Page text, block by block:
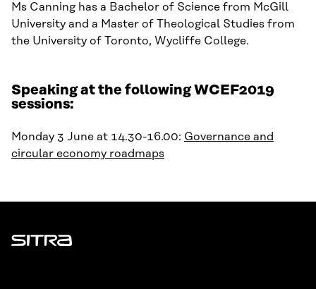
Ms Canninghas a Bachelor of Science from McGill
University and a Master of Theological Studies from
the University of Toronto, Wycliffe College.
Speaking at the following WCEF2019
sessions:
Monday 3 June at 14.30-16.00: Governance and
circular economy roadmaps
Sitra